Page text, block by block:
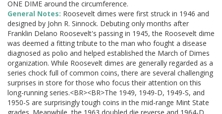
ONE DIME around the circumference.
General Notes: Roosevelt dimes were first struck in 1946 and
designed by John R. Sinnock. Debuting only months after
Franklin Delano Roosevelt's passing in 1945, the Roosevelt dime
was deemed a fitting tribute to the man who fought a disease
diagnosed as polio and helped established the March of Dimes
organization. While Roosevelt dimes are generally regarded as a
series chock full of common coins, there are several challenging
surprises in store for those who focus their attention on this
long-running series.<BR><BR>The 1949, 1949-D, 1949-S, and
1950-S are surprisingly tough coins in the mid-range Mint State